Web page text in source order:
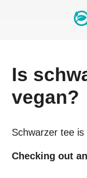
Is
vegan?
Schwarzer tee is
Checking out